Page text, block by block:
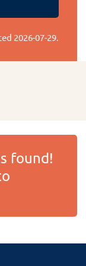
2026-07-29.
found!